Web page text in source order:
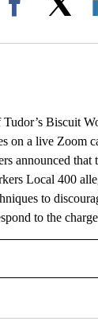
Facebook
Biscuit
on a live Zoom
announced that
Local 400
to
to the
TO RECEIVE